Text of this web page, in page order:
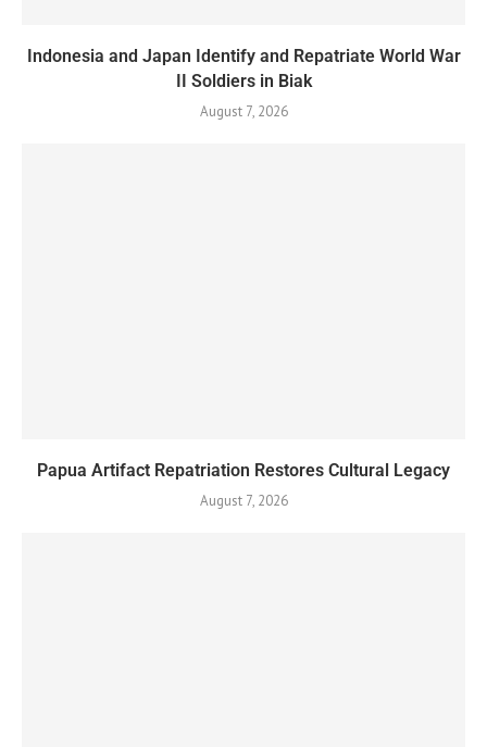
Indonesia and Japan Identify and Repatriate World War
II Soldiers in Biak
August 7, 2026
Papua Artifact Repatriation Restores Cultural Legacy
August 7, 2026